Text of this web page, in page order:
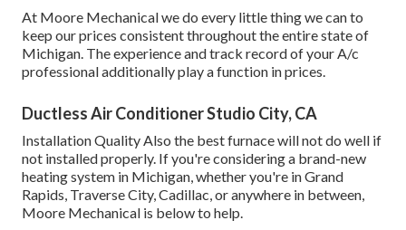
At Moore Mechanical we do every little thing we can to
keep our prices consistent throughout the entire state of
Michigan. The experience and track record of your A/c
professional additionally play a function in prices.
Ductless Air Conditioner Studio City, CA
Installation Quality Also the best furnace will not do well if
not installed properly. If you're considering a brand-new
heating system in Michigan, whether you're in Grand
Rapids, Traverse City, Cadillac, or anywhere in between,
Moore Mechanical is below to help.